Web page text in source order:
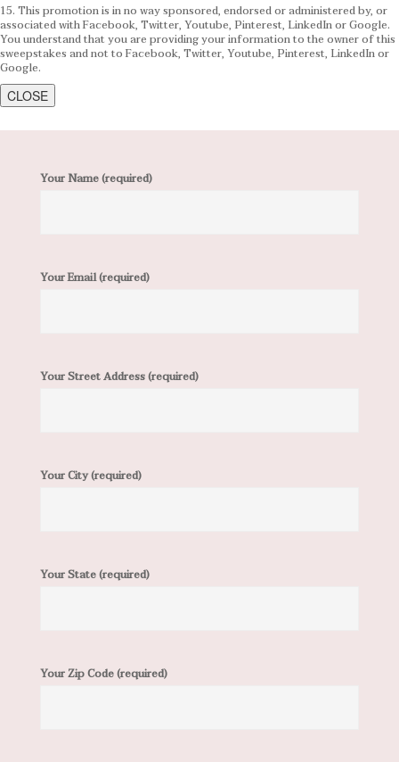
15. This promotion is in no way sponsored, endorsed or administered by, or
associated with Facebook, Twitter, Youtube, Pinterest, LinkedIn or Google.
You understand that you are providing your information to the owner of this
sweepstakes and not to Facebook, Twitter, Youtube, Pinterest, LinkedIn or
Google.
CLOSE
Your Name (required)
Your Email (required)
Your Street Address (required)
Your City (required)
Your State (required)
Your Zip Code (required)